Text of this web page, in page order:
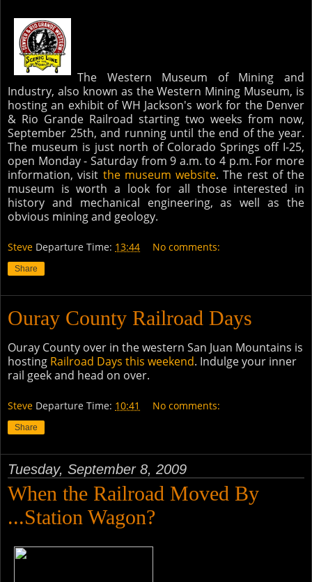
The Western Museum of Mining and
Industry, also known as the Western Mining Museum, is
hosting an exhibit of WH Jackson's work for the Denver
& Rio Grande Railroad starting two weeks from now,
September 25th, and running until the end of the year.
The museum is just north of Colorado Springs off I-25,
open Monday - Saturday from 9 a.m. to 4 p.m. For more
information, visit the museum website. The rest of the
museum is worth a look for all those interested in
history and mechanical engineering, as well as the
obvious mining and geology.
Steve Departure Time: 13:44 No comments:
Share
Ouray County Railroad Days
Ouray County over in the western San Juan Mountains is
hosting Railroad Days this weekend. Indulge your inner
rail geek and head on over.
Steve Departure Time: 10:41 No comments:
Share
Tuesday, September 8, 2009
When the Railroad Moved By
...Station Wagon?